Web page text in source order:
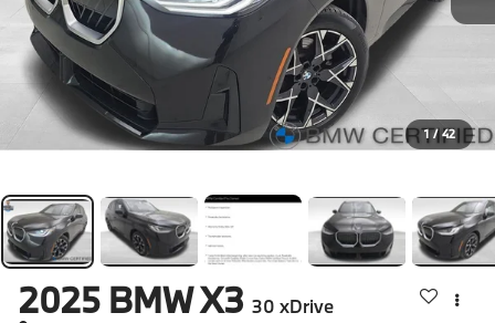
1 / 42
2025 BMW X3 30 xDrive